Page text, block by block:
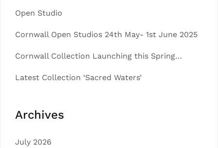
Open Studio
Cornwall Open Studios 24th May- 1st June 2025
Cornwall Collection Launching this Spring…
Latest Collection ‘Sacred Waters’
Archives
July 2026